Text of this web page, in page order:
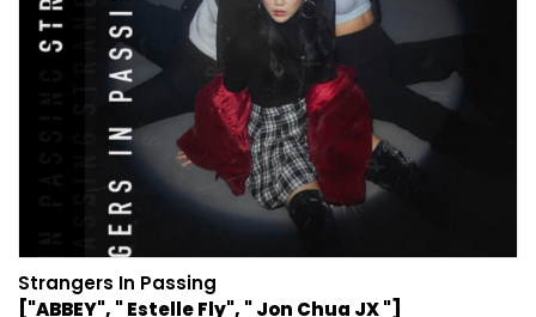
Strangers In Passing
["ABBEY", " Estelle Fly", " Jon Chua JX "]